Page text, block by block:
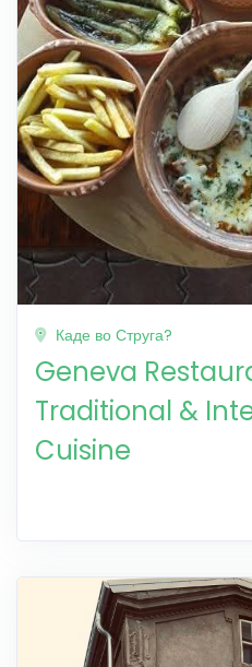
Каде во Струга?
Geneva
Traditional &
Cuisine